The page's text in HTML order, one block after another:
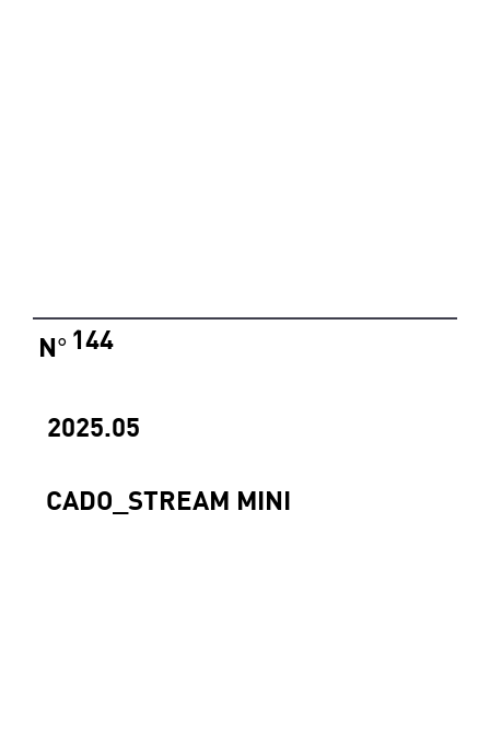
2025.05
CADO_STREAM MINI
144
N°